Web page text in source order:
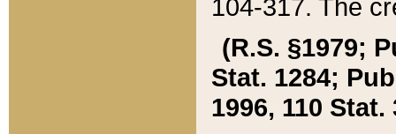
104-317. The
(R.S. §1979;
Stat. 1284;
1996, 110 Stat.